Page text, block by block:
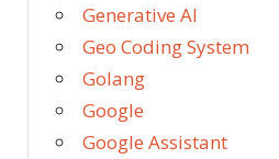
Generative AI
Geo Coding System
Golang
Google
Google Assistant